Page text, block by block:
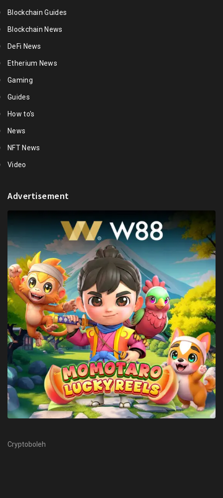
Blockchain Guides
Blockchain News
DeFi News
Etherium News
Gaming
Guides
How to's
News
NFT News
Video
Advertisement
Cryptoboleh